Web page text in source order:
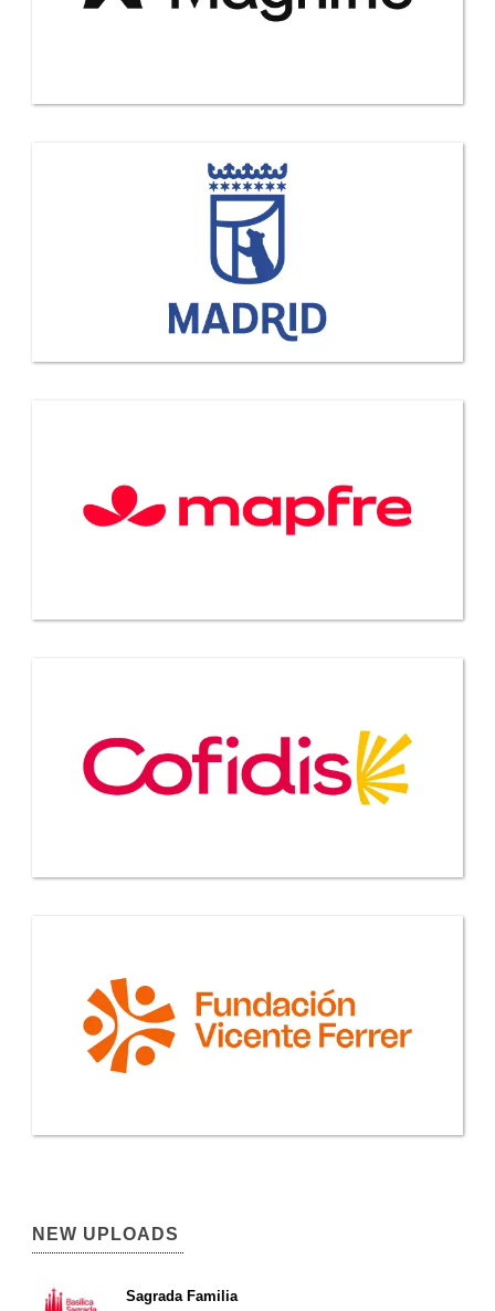
NEW UPLOADS
Sagrada Familia